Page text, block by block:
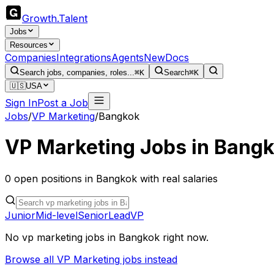
Growth.Talent
Jobs
Resources
CompaniesIntegrationsAgentsNewDocs
Search jobs, companies, roles...⌘K Search⌘K
🇺🇸USA
Sign InPost a Job
Jobs/VP Marketing/Bangkok
VP Marketing Jobs in
0 open positions in Bangkok with real salaries
JuniorMid-levelSeniorLeadVP
No vp marketing jobs in Bangkok right now.
Browse all VP Marketing jobs instead